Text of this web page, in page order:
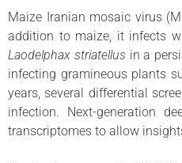
Maize Iranian mosaic virus
addition to maize, it infects
Laodelphax striatellus in a
infecting gramineous plants
years, several differential
infection. Next-generation
transcriptomes to allow